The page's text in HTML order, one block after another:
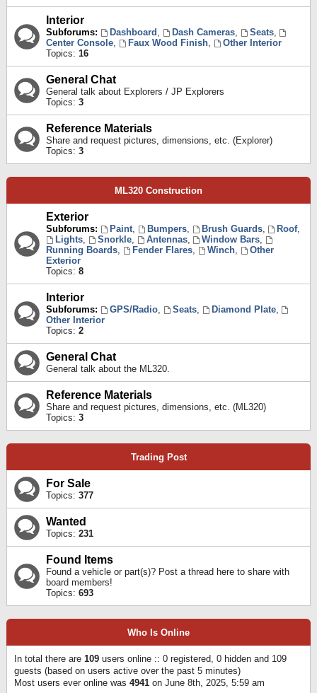
Interior
Subforums: Dashboard , Dash Cameras, Seats,
Center Console, Faux Wood Finish,
Other Interior
Topics: 16
General Chat
General talk about Explorers / JP Explorers
Topics: 3
Reference Materials
Share and request pictures, dimensions, etc. (Explorer)
Topics: 3
ML320 Construction
Exterior
Subforums: Paint, Bumpers, Brush Guards, Roof,
Lights, Snorkle, Antennas, Window Bars,
Running Boards, Fender Flares, Winch,
Other
Exterior
Topics: 8
Interior
Subforums: GPS/Radio, Seats, Diamond Plate,
Other Interior
Topics: 2
General Chat
General talk about the ML320.
Reference Materials
Share and request pictures, dimensions, etc. (ML320)
Topics: 3
Trading Post
For Sale
Topics: 377
Wanted
Topics: 231
Found Items
Found a vehicle or part(s)? Post a thread here to share with
board members!
Topics: 693
Who Is Online
In total there are 109 users online :: 0 registered, 0 hidden and 109
guests (based on users active over the past 5 minutes)
Most users ever online was 4941 on June 8th, 2025, 5:59 am